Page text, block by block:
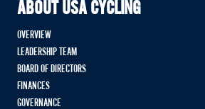
ABOUT USA CYCLING
OVERVIEW
LEADERSHIP TEAM
BOARD OF DIRECTORS
FINANCES
GOVERNANCE